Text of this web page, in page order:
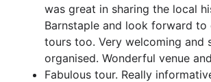
was great in sharing the local
Barnstaple and look forward
tours too. Very welcoming and
organised. Wonderful venue
Fabulous tour. Really